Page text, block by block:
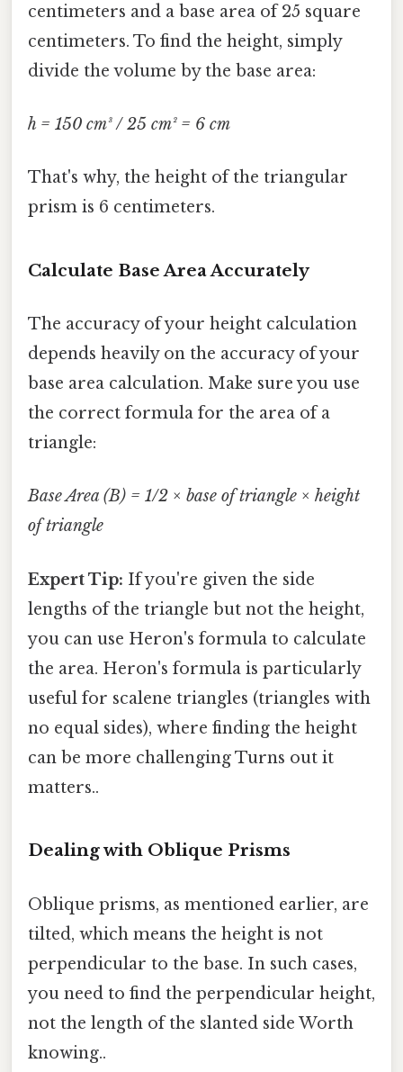
centimeters and a base area of 25 square
centimeters. To find the height, simply
divide the volume by the base area:
h = 150 cm³ / 25 cm² = 6 cm
That's why, the height of the triangular
prism is 6 centimeters.
Calculate Base Area Accurately
The accuracy of your height calculation
depends heavily on the accuracy of your
base area calculation. Make sure you use
the correct formula for the area of a
triangle:
Base Area (B) = 1/2 × base of triangle × height
of triangle
Expert Tip: If you're given the side
lengths of the triangle but not the height,
you can use Heron's formula to calculate
the area. Heron's formula is particularly
useful for scalene triangles (triangles with
no equal sides), where finding the height
can be more challenging Turns out it
matters..
Dealing with Oblique Prisms
Oblique prisms, as mentioned earlier, are
tilted, which means the height is not
perpendicular to the base. In such cases,
you need to find the perpendicular height,
not the length of the slanted side Worth
knowing..